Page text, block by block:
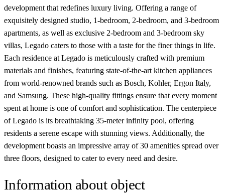
development that redefines luxury living. Offering a range of
exquisitely designed studio, 1-bedroom, 2-bedroom, and 3-bedroom
apartments, as well as exclusive 2-bedroom and 3-bedroom sky
villas, Legado caters to those with a taste for the finer things in life.
Each residence at Legado is meticulously crafted with premium
materials and finishes, featuring state-of-the-art kitchen appliances
from world-renowned brands such as Bosch, Kohler, Ergon Italy,
and Samsung. These high-quality fittings ensure that every moment
spent at home is one of comfort and sophistication. The centerpiece
of Legado is its breathtaking 35-meter infinity pool, offering
residents a serene escape with stunning views. Additionally, the
development boasts an impressive array of 30 amenities spread over
three floors, designed to cater to every need and desire.
Information about object